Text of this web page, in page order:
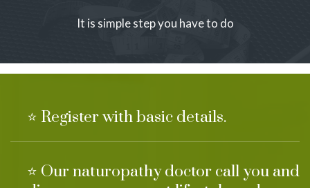
It is simple step you have to do
⭐ Register with basic details.
⭐ Our naturopathy doctor call you and